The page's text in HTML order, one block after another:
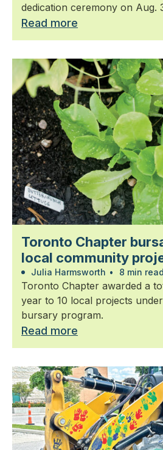
dedication ceremony on Aug.
Read more
Toronto Chapter
local community
Julia Harmsworth • 8 min read
Toronto Chapter awarded a
year to 10 local projects
bursary program.
Read more